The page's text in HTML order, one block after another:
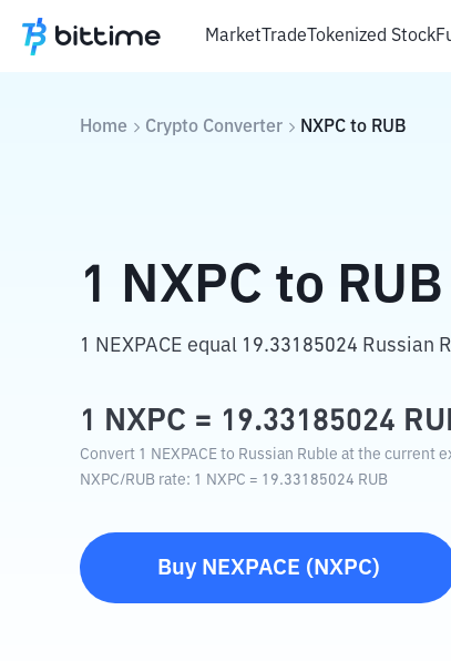
MarketTradeTokenized Stock
Home Crypto Converter NXPC to RUB
1 NXPC to RUB
1 NEXPACE equal 19.33185024 Russian
1 NXPC = 19.33185024
Convert 1 NEXPACE to Russian Ruble at the current
NXPC/RUB rate: 1 NXPC = 19.33185024 RUB
Buy NEXPACE ( NXPC)